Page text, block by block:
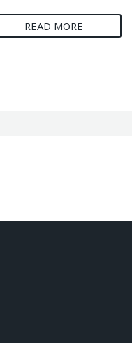
READ MORE